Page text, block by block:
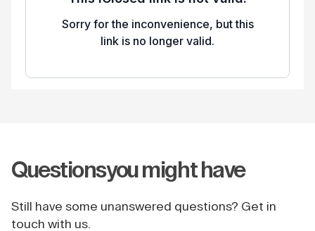
Questionsyou might have
Still have some unanswered questions? Get in
touch with us.